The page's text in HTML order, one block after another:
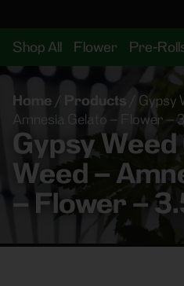
Shop All Flower Pre-
Home / Products
Gypsy
Amnesia Gelato – Flower –
Gypsy
Weed –
– Flower –